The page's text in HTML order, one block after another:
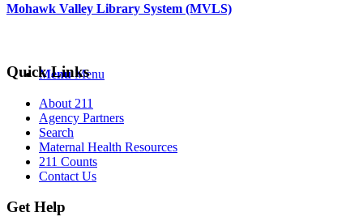
Menu Menu
Mohawk Valley Library System (MVLS)
Quick Links
About 211
Agency Partners
Search
Maternal Health Resources
211 Counts
Contact Us
Get Help